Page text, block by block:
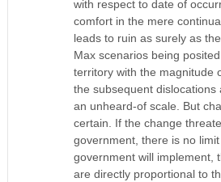
with respect to date of
comfort in the mere
leads to ruin as surely as
Max scenarios being
territory with the magnitude
the subsequent dislocations
an unheard-of scale. But
certain. If the change
government, there is no
government will implement,
are directly proportional to